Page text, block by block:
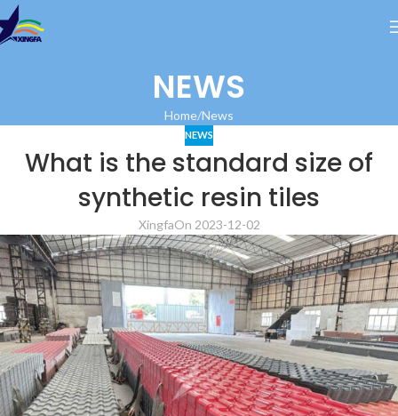
NEWS
Home News
NEWS
What is the standard size of
synthetic resin tiles
XingfaOn 2023-12-02